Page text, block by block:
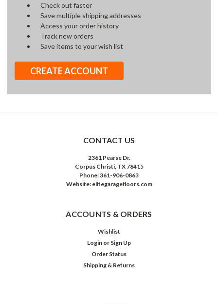
Check out faster
Save multiple shipping addresses
Access your order history
Track new orders
Save items to your wish list
CREATE ACCOUNT
CONTACT US
2361 Pearse Dr.
Corpus Christi, TX 78415
Phone: 361-906-0863
Website: elitegaragefloors.com
ACCOUNTS & ORDERS
Wishlist
Login or Sign Up
Order Status
Shipping & Returns